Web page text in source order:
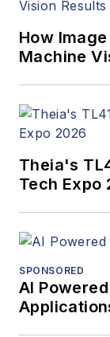
How
Machine
Theia's
Tech Expo
SPONSORED
AI